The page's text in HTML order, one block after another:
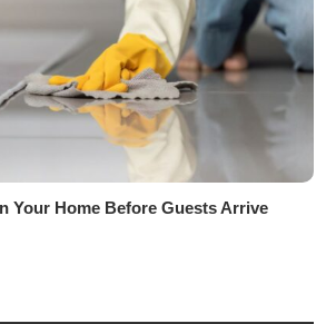
Your Home Before Guests Arrive